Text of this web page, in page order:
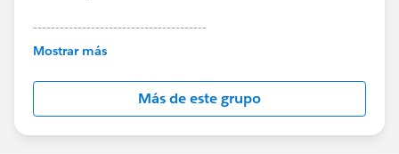
---------------------------------------
This group is maintained and moderated by
this group falls under the official Forward-Looking
http://investor.salesforce.com/about-
us/investor/forward-looking-
statements/default.aspx
Mostrar más
Más de este grupo